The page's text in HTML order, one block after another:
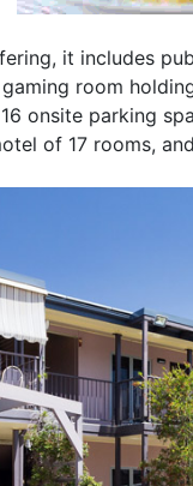
it includes
room
onsite parking
of 17 rooms,